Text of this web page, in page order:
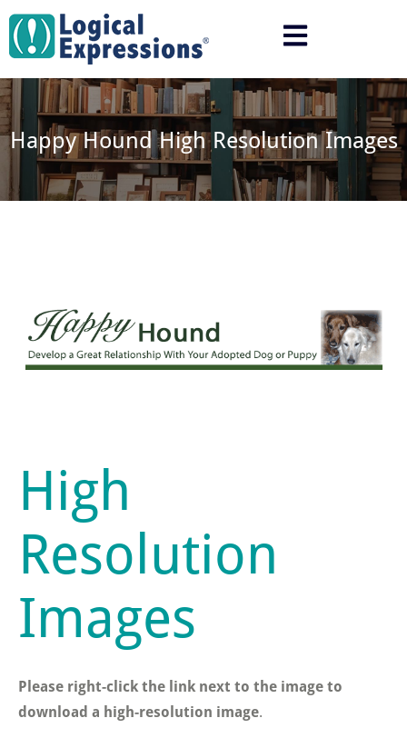
Skip
content
Happy Hound High Resolution Images
High
Resolution
Images
Please right-click the link next to the image to
download a high-resolution image.